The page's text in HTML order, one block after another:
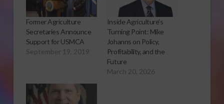
Former Agriculture
Secretaries Announce
Support for USMCA
September 19, 2019
Inside Agriculture’s
Turning Point: Mike
Johanns on Policy,
Profitability, and the
Future
March 20, 2026